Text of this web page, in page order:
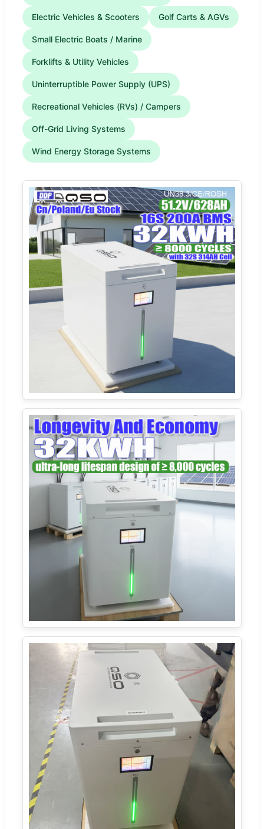
Electric Vehicles & Scooters Golf Carts & AGVs
Small Electric Boats / Marine
Forklifts & Utility Vehicles
Uninterruptible Power Supply (UPS)
Recreational Vehicles (RVs) / Campers
Off-Grid Living Systems
Wind Energy Storage Systems